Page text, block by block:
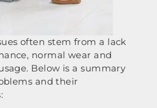
often stem from a lack
normal wear and
Below is a summary
and their